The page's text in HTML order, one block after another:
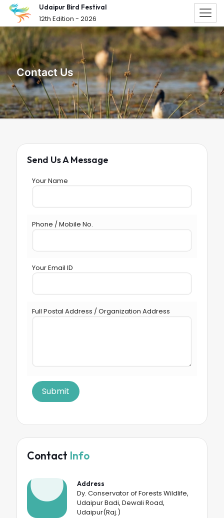
Udaipur Bird Festival
12th Edition - 2026
Contact Us
Send Us A Message
Your Name
Phone / Mobile No.
Your Email ID
Full Postal Address / Organization Address
Contact Info
Address
Dy. Conservator of Forests Wildlife,
Udaipur Badi, Dewali Road,
Udaipur(Raj.)